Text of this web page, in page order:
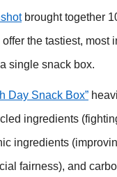
brought together
the tastiest, most
single snack box.
Day Snack Box”
ingredients
ingredients
fairness), and